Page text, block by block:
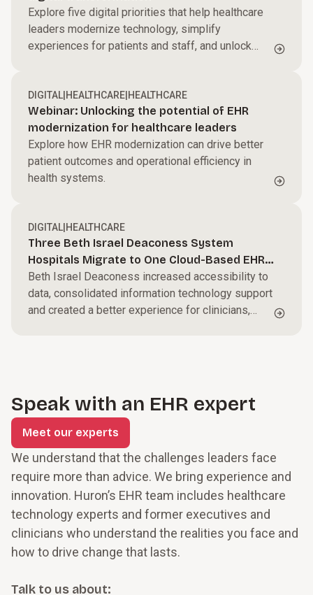
Explore five digital priorities that help healthcare
leaders modernize technology, simplify
experiences for patients and staff, and unlock
DIGITAL HEALTHCARE HEALTHCARE
Webinar: Unlocking the potential of EHR
modernization for healthcare leaders
Explore how EHR modernization can drive better
patient outcomes and operational efficiency in
health systems.
DIGITAL HEALTHCARE
Three Beth Israel Deaconess System
Hospitals Migrate to One Cloud-Based EHR
Platform
Beth Israel Deaconess increased accessibility to
data, consolidated information technology support
and created a better experience for clinicians,
Speak with an EHR expert
Meet our experts
We understand that the challenges leaders face
require more than advice. We bring experience and
innovation. Huron’s EHR team includes healthcare
technology experts and former executives and
clinicians who understand the realities you face and
how to drive change that lasts.
Talk to us about: